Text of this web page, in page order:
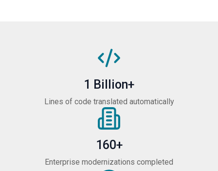
1 Billion+
Lines of code translated automatically
160+
Enterprise modernizations completed